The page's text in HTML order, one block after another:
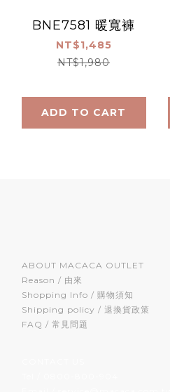
BNE7581 暖寬褲
NT$1,485
NT$1,980
ADD TO CART
ABOUT MACACA OUTLET
Reason / 由來
Shopping Info / 購物須知
Shipping policy / 退換貨政策
FAQ / 常見問題